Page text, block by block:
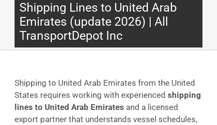
Shipping Lines to United Arab
Emirates (update 2026) | All
TransportDepot Inc
Shipping to United Arab Emirates from the United
States requires working with experienced shipping
lines to United Arab Emirates and a licensed
export partner that understands vessel schedules,